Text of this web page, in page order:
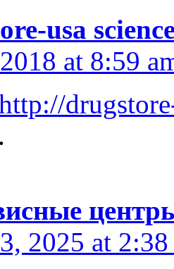
usa
at 8:59
2025 at 2:38